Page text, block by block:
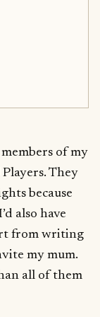
of my
They
because
also have
from writing
my mum.
all of them